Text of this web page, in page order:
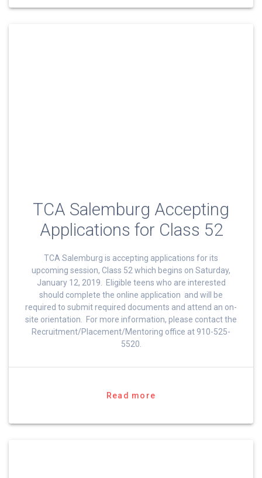
TCA Salemburg Accepting
Applications for Class 52
TCA Salemburg is accepting applications for its
upcoming session, Class 52 which begins on Saturday,
January 12, 2019. Eligible teens who are interested
should complete the online application and will be
required to submit required documents and attend an on-
site orientation. For more information, please contact the
Recruitment/Placement/Mentoring office at 910-525-
5520.
Read more